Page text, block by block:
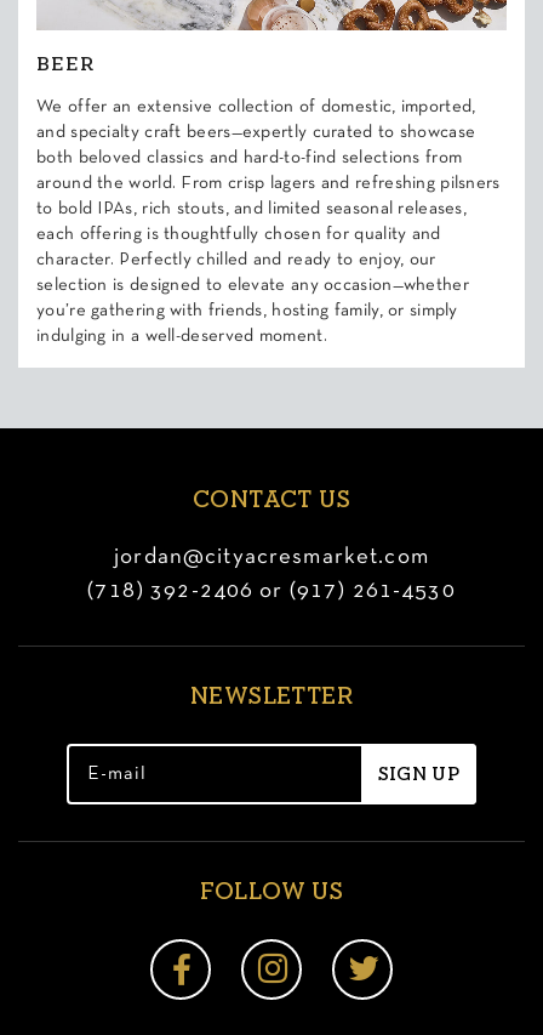
BEER
We offer an extensive collection of domestic, imported,
and specialty craft beers—expertly curated to showcase
both beloved classics and hard-to-find selections from
around the world. From crisp lagers and refreshing pilsners
to bold IPAs, rich stouts, and limited seasonal releases,
each offering is thoughtfully chosen for quality and
character. Perfectly chilled and ready to enjoy, our
selection is designed to elevate any occasion—whether
you’re gathering with friends, hosting family, or simply
indulging in a well-deserved moment.
CONTACT US
jordan@cityacresmarket.com
(718) 392-2406 or (917) 261-4530
NEWSLETTER
FOLLOW US